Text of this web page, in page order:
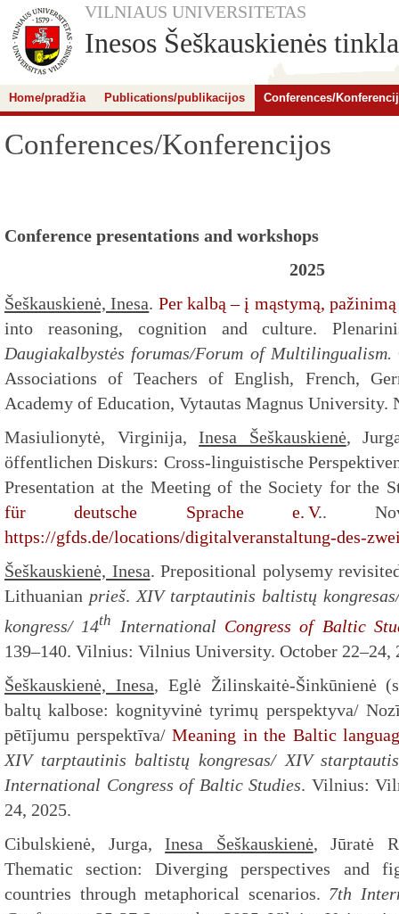
VILNIAUS UNIVERSITETAS
Inesos Šeškauskienės
Home/pradžia Publications/publikacijos Conferences/
Conferences/Konferencijos
Conference presentations and workshops
2025
Šeškauskienė, Inesa. Per kalbą – į mąstymą,
into reasoning, cognition and culture.
Daugiakalbystės forumas/Forum of Multilingualism.
Associations of Teachers of English, French,
Academy of Education, Vytautas Magnus University.
Masiulionytė, Virginija,Inesa Šeškauskienė,
öffentlichen Diskurs: Cross-linguistische
Presentation at the Meeting of the Society for the
für deutsche Sprache e. V..
https://gfds.de/locations/digitalveranstaltung-des-
Šeškauskienė, Inesa. Prepositional polysemy
Lithuanian prieš. XIV tarptautinis baltistų
kongress/ 14th International Congress of Baltic
139–140. Vilnius: Vilnius University. October 22–24,
Šeškauskienė, Inesa, Eglė Žilinskaitė-Šinkūnienė
baltų kalbose: kognityvinė tyrimų perspektyva/
pētījumu perspektīva/Meaning in the Baltic
XIV tarptautinis baltistų kongresas/ XIV
International Congress of Baltic Studies. Vilnius:
24, 2025.
Cibulskienė, Jurga,Inesa Šeškauskienė, Jūratė
Thematic section: Diverging perspectives​ and
countries ​through metaphorical scenarios​. 7th